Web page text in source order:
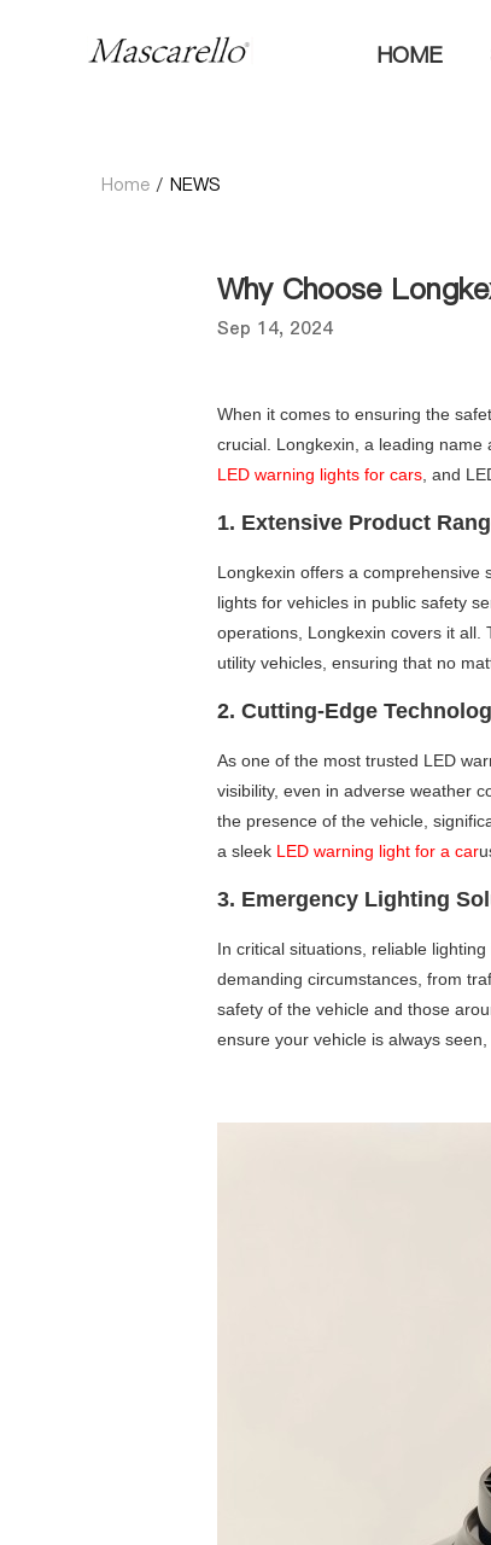
HOME
Home / NEWS
Why Choose
Sep 14, 2024
When it comes to ensuring the
crucial. Longkexin, a leading name
LED warning lights for cars , and
1. Extensive Product
Longkexin offers a comprehensive
lights for vehicles in public safety
operations, Longkexin covers it all.
utility vehicles, ensuring that no
2. Cutting-Edge
As one of the most trusted LED
visibility, even in adverse weather
the presence of the vehicle,
a sleek LED warning light for a car
3. Emergency Lighting
In critical situations, reliable
demanding circumstances, from
safety of the vehicle and those
ensure your vehicle is always